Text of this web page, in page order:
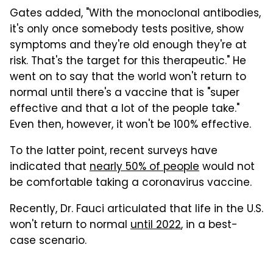
Gates added, "With the monoclonal antibodies,
it's only once somebody tests positive, show
symptoms and they're old enough they're at
risk. That's the target for this therapeutic." He
went on to say that the world won't return to
normal until there's a vaccine that is "super
effective and that a lot of the people take."
Even then, however, it won't be 100% effective.
To the latter point, recent surveys have
indicated that nearly 50% of peoplewould not
be comfortable taking a coronavirus vaccine.
Recently, Dr. Fauci articulated that life in the U.S.
won't return to normal until 2022, in a best-
case scenario.